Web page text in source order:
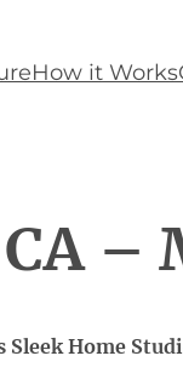
How it Works
–
Sleek Home